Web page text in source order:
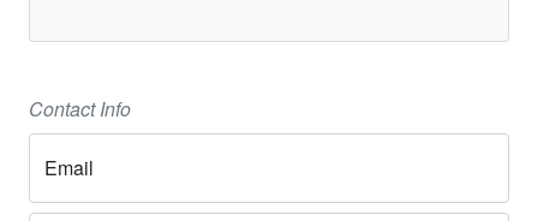
Contact Info
Email